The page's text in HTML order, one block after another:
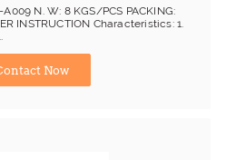
N. W: 8 KGS/PCS PACKING:
INSTRUCTION Characteristics: 1.
Now